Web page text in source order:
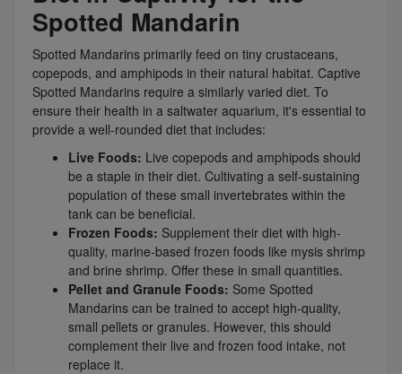
Spotted Mandarin
Spotted Mandarins primarily feed on tiny crustaceans,
copepods, and amphipods in their natural habitat. Captive
Spotted Mandarins require a similarly varied diet. To
ensure their health in a saltwater aquarium, it's essential to
provide a well-rounded diet that includes:
Live Foods: Live copepods and amphipods should
be a staple in their diet. Cultivating a self-sustaining
population of these small invertebrates within the
tank can be beneficial.
Frozen Foods: Supplement their diet with high-
quality, marine-based frozen foods like mysis shrimp
and brine shrimp. Offer these in small quantities.
Pellet and Granule Foods: Some Spotted
Mandarins can be trained to accept high-quality,
small pellets or granules. However, this should
complement their live and frozen food intake, not
replace it.